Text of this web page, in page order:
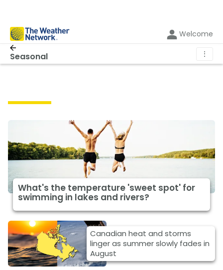
Welcome
Seasonal ⋮
What's the temperature 'sweet spot' for
swimming in lakes and rivers?
Canadian heat and storms
linger as summer slowly fades in
August